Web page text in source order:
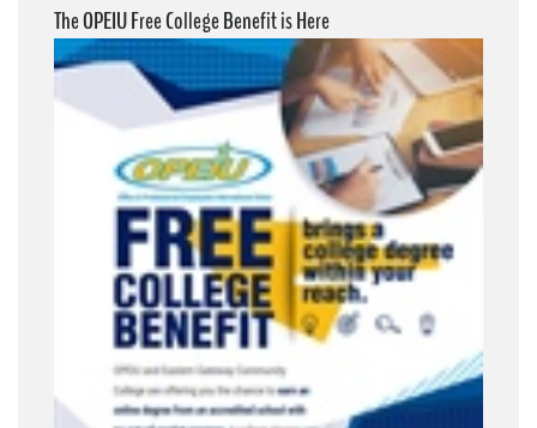
The OPEIU Free College Benefit is Here